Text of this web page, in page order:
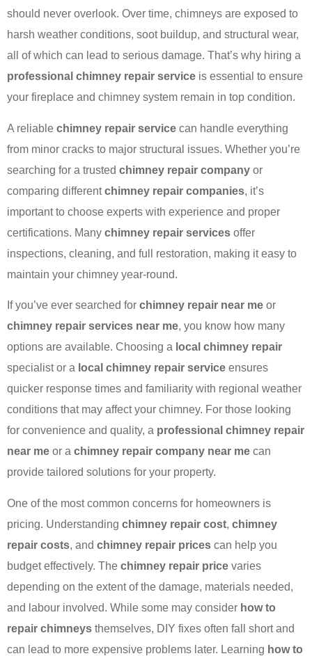
should never overlook. Over time, chimneys are exposed to
harsh weather conditions, soot buildup, and structural wear,
all of which can lead to serious damage. That’s why hiring a
professional chimney repair service is essential to ensure
your fireplace and chimney system remain in top condition.
A reliable chimney repair service can handle everything
from minor cracks to major structural issues. Whether you’re
searching for a trusted chimney repair company or
comparing differentchimney repair companies, it’s
important to choose experts with experience and proper
certifications. Many chimney repair services offer
inspections, cleaning, and full restoration, making it easy to
maintain your chimney year-round.
If you’ve ever searched for chimney repair near me or
chimney repair services near me, you know how many
options are available. Choosing a local chimney repair
specialist or a local chimney repair service ensures
quicker response times and familiarity with regional weather
conditions that may affect your chimney. For those looking
for convenience and quality, a professional chimney repair
near me or a chimney repair company near me can
provide tailored solutions for your property.
One of the most common concerns for homeowners is
pricing. Understanding chimney repair cost, chimney
repair costs, and chimney repair prices can help you
budget effectively. The chimney repair price varies
depending on the extent of the damage, materials needed,
and labour involved. While some may consider how to
repair chimneys themselves, DIY fixes often fall short and
can lead to more expensive problems later. Learning how to